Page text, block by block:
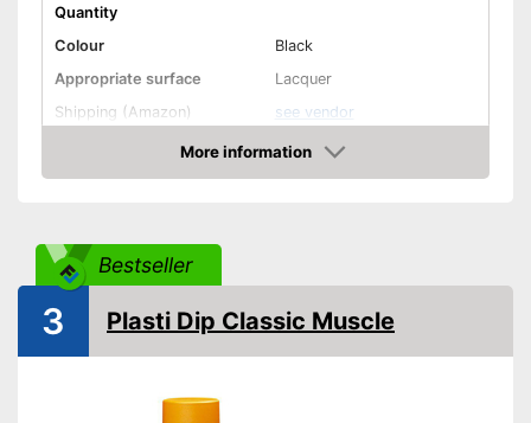
Quantity
Colour
Black
Appropriate surface
Lacquer
Shipping (Amazon)
see vendor
More information
Amazon
Bestseller
3 Plasti Dip Classic Muscle